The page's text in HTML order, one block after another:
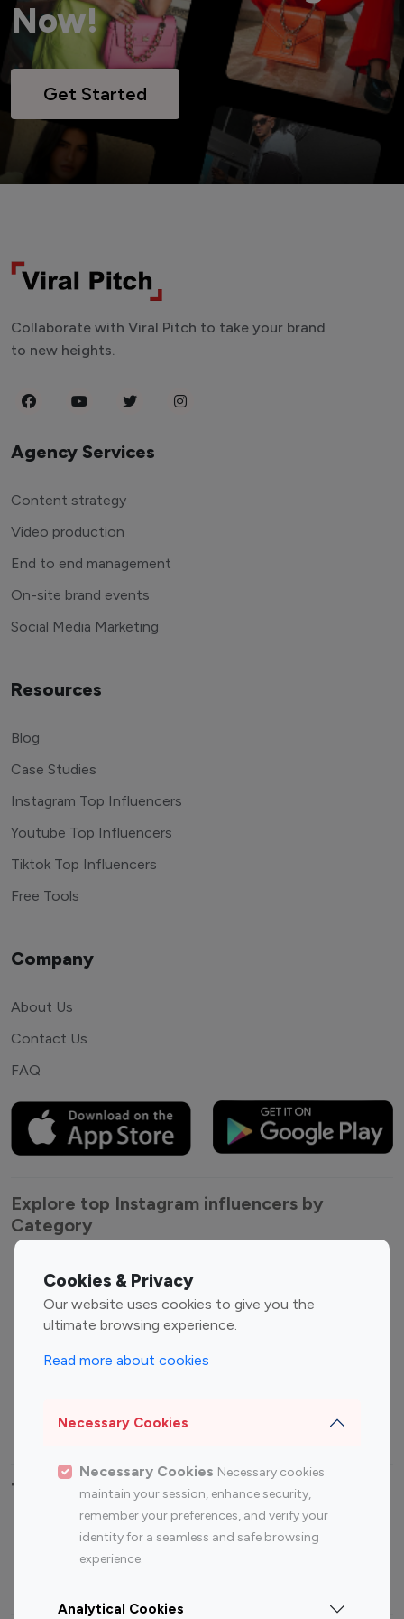
Now!
Get Started
Cookies & Privacy
Our website uses cookies to give you the
ultimate browsing experience.
Read more about cookies
Necessary Cookies
Necessary Cookies Necessary cookies
maintain your session, enhance security,
remember your preferences, and verify your
identity for a seamless and safe browsing
experience.
Analytical Cookies
Collaborate with Viral Pitch to take your brand
to new heights.
Agency Services
Content strategy
Video production
End to end management
On-site brand events
Social Media Marketing
Resources
Blog
Case Studies
Instagram Top Influencers
Youtube Top Influencers
Tiktok Top Influencers
Free Tools
Company
About Us
Contact Us
FAQ
Explore top Instagram influencers by
Category
Entertainment
Influencers
Fashion Influencers
Finance Influencers
Travel Influencers
Top Most Followed Influencers By platform
Instagram
Top 200
Instagram
Top 100
Top 200